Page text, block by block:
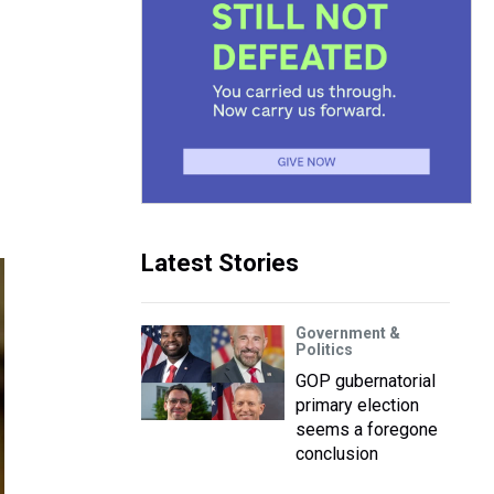
Latest Stories
Government &
Politics
GOP gubernatorial
primary election
seems a foregone
conclusion